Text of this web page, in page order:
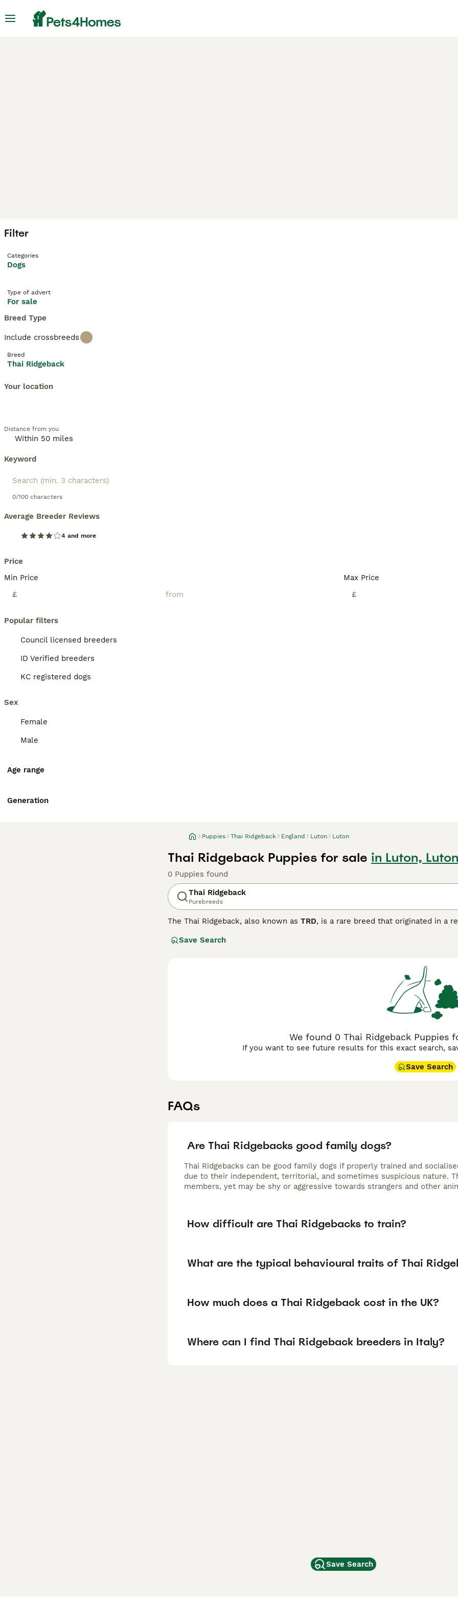
Filter
Categories
Dogs
Type of advert
For sale
Breed Type
Include crossbreeds
Breed
Thai Ridgeback
Your location
Distance from you
Keyword
0/100 characters
Average Breeder Reviews
4 and more
Price
Min Price
£
Max Price
£
Popular filters
Council licensed breeders
ID Verified breeders
KC registered dogs
Sex
Female
Male
Age range
Generation
Puppies Thai Ridgeback England Luton Luton
Thai Ridgeback Puppies for sale in Luton, Luton
0 Puppies found
Thai Ridgeback
Purebreeds
The Thai Ridgeback, also known as TRD, is a rare breed that originated in a
have extremely pure bloodlines and have always been highly prized in their
Save Search
We found 0 Thai Ridgeback Puppies
If you want to see future results for this exact search,
Save Search
FAQs
Are Thai Ridgebacks good family dogs?
Thai Ridgebacks can be good family dogs if properly trained and
due to their independent, territorial, and sometimes suspicious nature.
members, yet may be shy or aggressive towards strangers and other
How difficult are Thai Ridgebacks to train?
What are the typical behavioural traits of Thai
How much does a Thai Ridgeback cost in the UK?
Where can I find Thai Ridgeback breeders in Italy?
Save Search